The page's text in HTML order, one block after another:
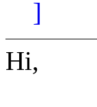
]
Hi,